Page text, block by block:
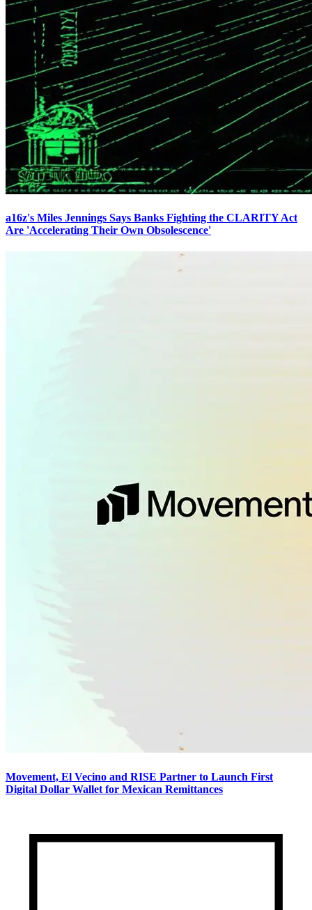
a16z's Miles Jennings Says Banks Fighting the CLARITY Act
Are 'Accelerating Their Own Obsolescence'
Movement, El Vecino and RISE Partner to Launch First
Digital Dollar Wallet for Mexican Remittances